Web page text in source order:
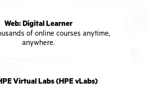
Web: Digital Learner
of online courses anytime,
anywhere.
Virtual Labs (HPE vLabs)